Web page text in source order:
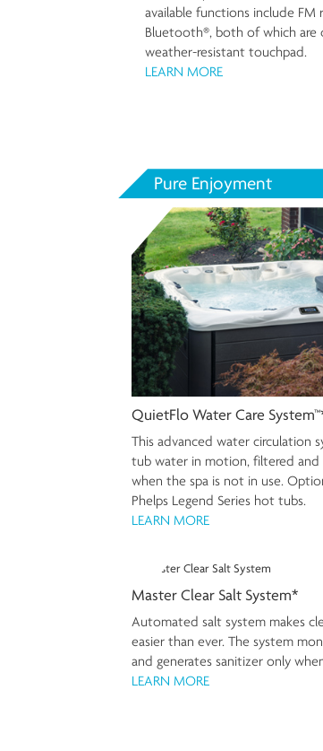
available functions include FM
Bluetooth®, both of which are
weather-resistant touchpad.
LEARN MORE
Pure Enjoyment
QuietFlo Water Care
This advanced water circulation
tub water in motion, filtered and
when the spa is not in use.
Phelps Legend Series hot tubs.
LEARN MORE
Master Clear Salt System*
Automated salt system makes
easier than ever. The system
and generates sanitizer only
LEARN MORE